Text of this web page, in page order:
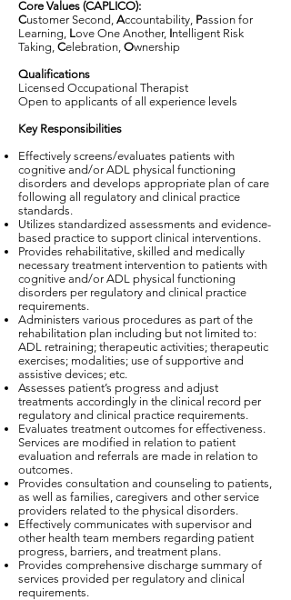
Core Values (CAPLICO):
Customer Second, Accountability, Passion for
Learning, Love One Another, Intelligent Risk
Taking, Celebration, Ownership
Qualifications
Licensed Occupational Therapist
Open to applicants of all experience levels
Key Responsibilities
Effectively screens/evaluates patients with
cognitive and/or ADL physical functioning
disorders and develops appropriate plan of care
following all regulatory and clinical practice
standards.
Utilizes standardized assessments and evidence-
based practice to support clinical interventions.
Provides rehabilitative, skilled and medically
necessary treatment intervention to patients with
cognitive and/or ADL physical functioning
disorders per regulatory and clinical practice
requirements.
Administers various procedures as part of the
rehabilitation plan including but not limited to:
ADL retraining; therapeutic activities; therapeutic
exercises; modalities; use of supportive and
assistive devices; etc.
Assesses patient’s progress and adjust
treatments accordingly in the clinical record per
regulatory and clinical practice requirements.
Evaluates treatment outcomes for effectiveness.
Services are modified in relation to patient
evaluation and referrals are made in relation to
outcomes.
Provides consultation and counseling to patients,
as well as families, caregivers and other service
providers related to the physical disorders.
Effectively communicates with supervisor and
other health team members regarding patient
progress, barriers, and treatment plans.
Provides comprehensive discharge summary of
services provided per regulatory and clinical
requirements.